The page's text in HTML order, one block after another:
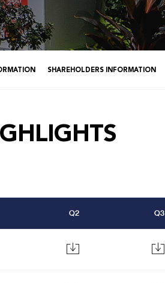
SHAREHOLDERS INFORMATION
Q2 Q3